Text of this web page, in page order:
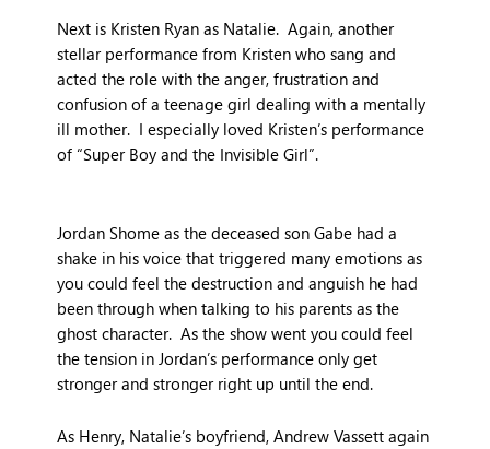
Next is Kristen Ryan as Natalie. Again, another
stellar performance from Kristen who sang and
acted the role with the anger, frustration and
confusion of a teenage girl dealing with a mentally
ill mother. I especially loved Kristen’s performance
of “Super Boy and the Invisible Girl”.
Jordan Shome as the deceased son Gabe had a
shake in his voice that triggered many emotions as
you could feel the destruction and anguish he had
been through when talking to his parents as the
ghost character. As the show went you could feel
the tension in Jordan’s performance only get
stronger and stronger right up until the end.
As Henry, Natalie’s boyfriend, Andrew Vassett again